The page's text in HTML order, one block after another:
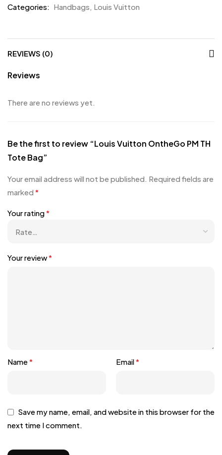
Categories: Handbags, Louis Vuitton
REVIEWS (0)
Reviews
There are no reviews yet.
Be the first to review “Louis Vuitton OntheGo PM TH
Tote Bag”
Your email address will not be published. Required fields are
marked *
Your rating*
Your review*
Name* Email*
Save my name, email, and website in this browser for the
next time I comment.